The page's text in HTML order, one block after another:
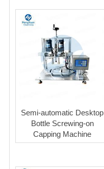
Semi-automatic Desktop
Bottle Screwing-on
Capping Machine